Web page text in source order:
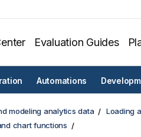
Evaluation Guides
Automations
modeling analytics data
Loading
chart functions